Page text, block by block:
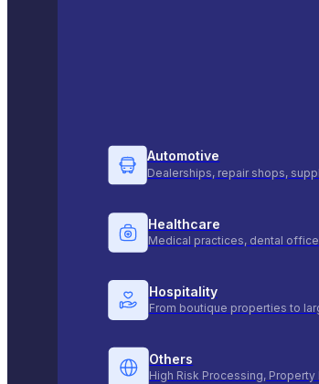
Automotive
Dealerships, repair shops,
Healthcare
Medical practices, dental
Hospitality
From boutique properties to
Others
High Risk Processing,